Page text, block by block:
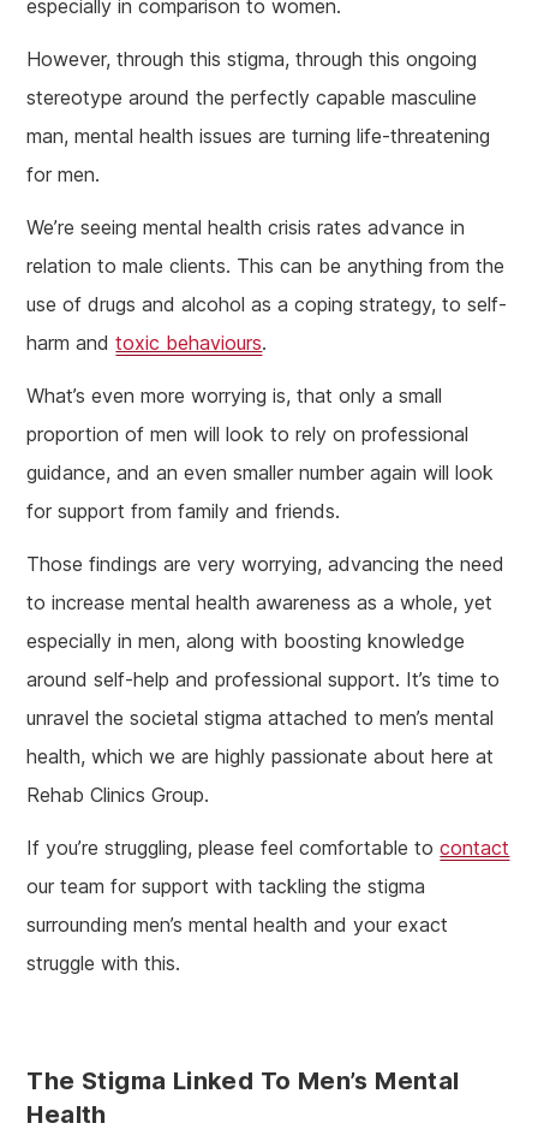
especially in comparison to women.
However, through this stigma, through this ongoing
stereotype around the perfectly capable masculine
man, mental health issues are turning life-threatening
for men.
We’re seeing mental health crisis rates advance in
relation to male clients. This can be anything from the
use of drugs and alcohol as a coping strategy, to self-
harm andtoxic behaviours.
What’s even more worrying is, that only a small
proportion of men will look to rely on professional
guidance, and an even smaller number again will look
for support from family and friends.
Those findings are very worrying, advancing the need
to increase mental health awareness as a whole, yet
especially in men, along with boosting knowledge
around self-help and professional support. It’s time to
unravel the societal stigma attached to men’s mental
health, which we are highly passionate about here at
Rehab Clinics Group.
If you’re struggling, please feel comfortable tocontact
our team for support with tackling the stigma
surrounding men’s mental health and your exact
struggle with this.
The Stigma Linked To Men’s Mental
Health